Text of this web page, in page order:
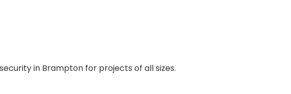
in Brampton for projects of all sizes.